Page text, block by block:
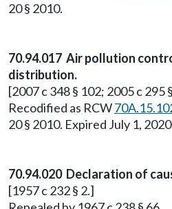
20 § 2010.
70.94.017 Air pollution
distribution.
[2007 c 348 § 102; 2005 c 295
Recodified as RCW
20 § 2010. Expired July 1,
70.94.020 Declaration of
[1957 c 232 § 2.]